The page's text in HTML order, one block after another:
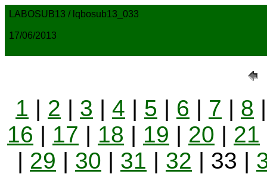
LABOSUB13 / lqbosub13_033
17/06/2013
1 | 2 | 3 | 4 | 5 | 6 | 7 | 8
16 | 17 | 18 | 19 | 20 | 21
| 29 | 30 | 31 | 32 | 33 |